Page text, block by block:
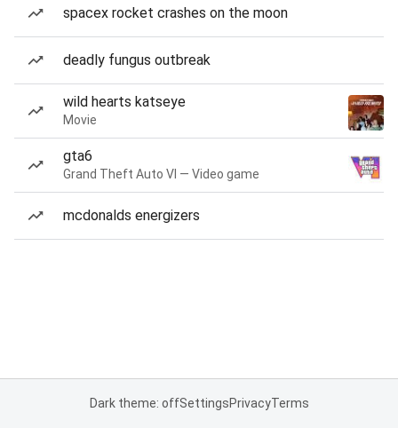
spacex rocket crashes on the moon
deadly fungus outbreak
wild hearts katseye
Movie
gta6
Grand Theft Auto VI — Video game
mcdonalds energizers
Dark theme: offSettingsPrivacyTerms